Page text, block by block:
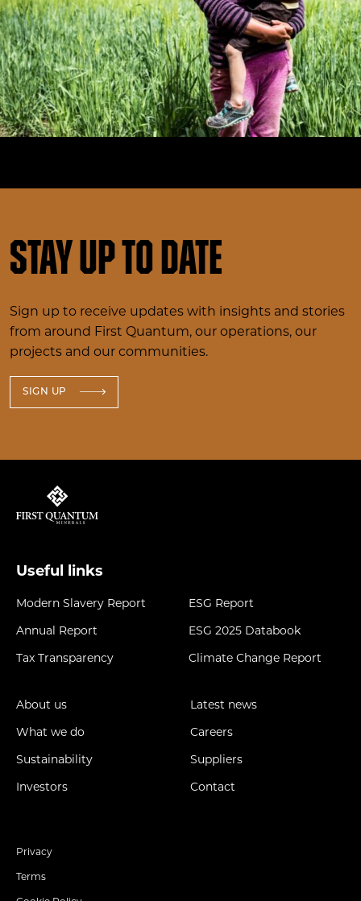
Stay up to date
Sign up to receive updates with insights and stories
from around First Quantum, our operations, our
projects and our communities.
SIGN UP
Useful links
Modern Slavery Report
Annual Report
Tax Transparency
ESG Report
ESG 2025 Databook
Climate Change Report
About us
What we do
Sustainability
Investors
Latest news
Careers
Suppliers
Contact
Privacy
Terms